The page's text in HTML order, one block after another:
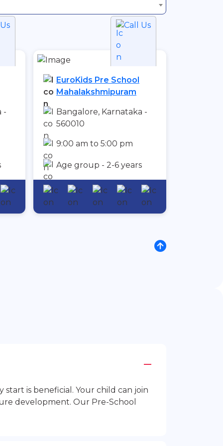
-
Call Us
EuroKids Pre School
Mahalakshmipuram
Bangalore, Karnataka -
560010
9:00 am to 5:00 pm
Age group - 2-6 years
is beneficial. Your child can join
development. Our Pre-School